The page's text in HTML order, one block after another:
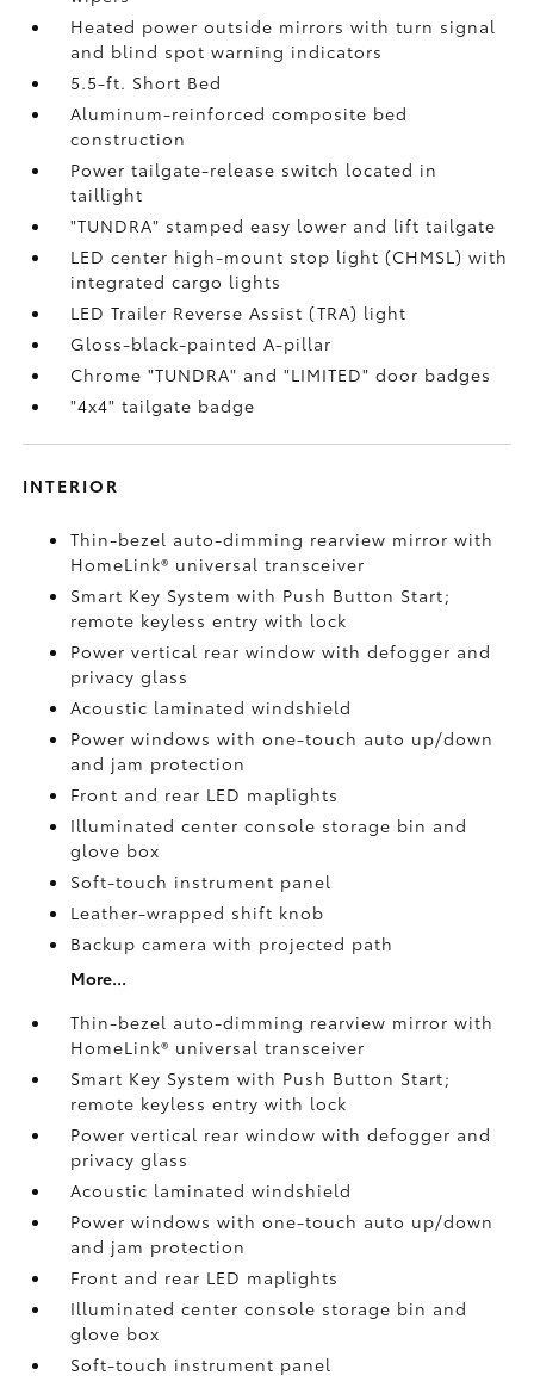
Heated power outside mirrors with turn signal
and blind spot warning indicators
5.5-ft. Short Bed
Aluminum-reinforced composite bed
construction
Power tailgate-release switch located in
taillight
"TUNDRA" stamped easy lower and lift tailgate
LED center high-mount stop light (CHMSL) with
integrated cargo lights
LED Trailer Reverse Assist (TRA) light
Gloss-black-painted A-pillar
Chrome "TUNDRA" and "LIMITED" door badges
"4x4" tailgate badge
INTERIOR
Thin-bezel auto-dimming rearview mirror with
HomeLink® universal transceiver
Smart Key System with Push Button Start;
remote keyless entry with lock
Power vertical rear window with defogger and
privacy glass
Acoustic laminated windshield
Power windows with one-touch auto up/down
and jam protection
Front and rear LED maplights
Illuminated center console storage bin and
glove box
Soft-touch instrument panel
Leather-wrapped shift knob
Backup camerawith projected path
More...
Thin-bezel auto-dimming rearview mirror with
HomeLink® universal transceiver
Smart Key System with Push Button Start;
remote keyless entry with lock
Power vertical rear window with defogger and
privacy glass
Acoustic laminated windshield
Power windows with one-touch auto up/down
and jam protection
Front and rear LED maplights
Illuminated center console storage bin and
glove box
Soft-touch instrument panel